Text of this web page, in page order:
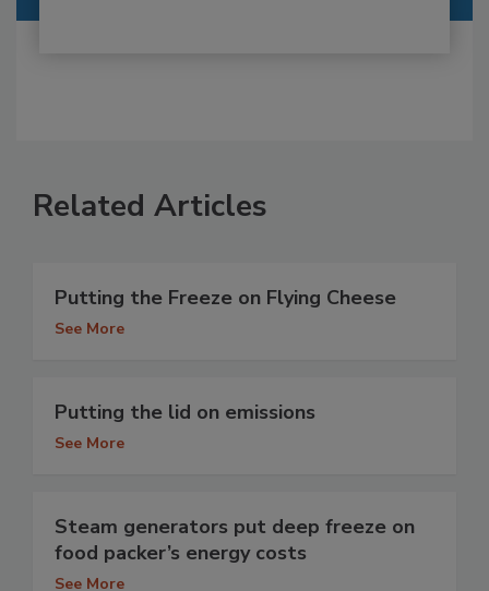
Related Articles
Putting the Freeze on Flying Cheese
See More
Putting the lid on emissions
See More
Steam generators put deep freeze on
food packer’s energy costs
See More